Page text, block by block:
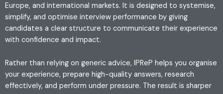
Europe, and international markets. It is designed to systemise,
simplify, and optimise interview performance by giving
candidates a clear structure to communicate their experience
with confidence and impact.
Rather than relying on generic advice, IPReP helps you organise
your experience, prepare high-quality answers, research
effectively, and perform under pressure. The result is sharper